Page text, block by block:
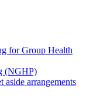
for Group Health
(NGHP)
aside arrangements